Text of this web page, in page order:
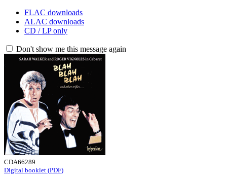
FLAC downloads
ALAC downloads
CD / LP only
Don't show me this message again
CDA66289
Digital booklet (PDF)